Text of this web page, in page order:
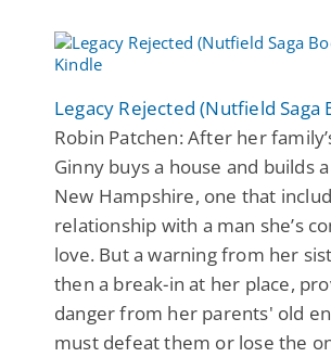
Legacy Rejected (Nutfield Saga
Robin Patchen: After her
Ginny buys a house and builds
New Hampshire, one that
relationship with a man she’s
love. But a warning from her
then a break-in at her place,
danger from her parents' old
must defeat them or lose the